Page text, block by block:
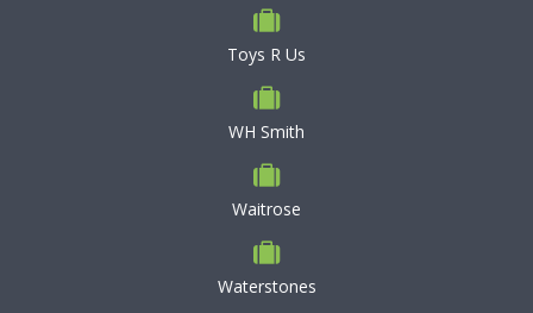
Toys R Us
WH Smith
Waitrose
Waterstones